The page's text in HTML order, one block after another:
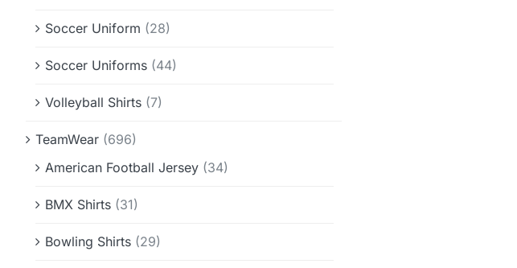
Soccer Uniform (28)
Soccer Uniforms (44)
Volleyball Shirts (7)
TeamWear (696)
American Football Jersey (34)
BMX Shirts (31)
Bowling Shirts (29)